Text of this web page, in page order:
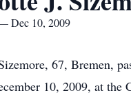
Dec 10, 2009
67, Bremen,
10, 2009, at the